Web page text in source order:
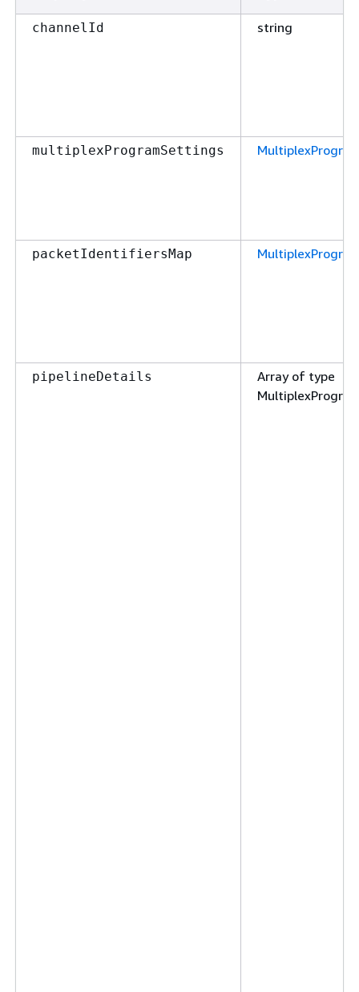
channelId string
multiplexProgramSettings
packetIdentifiersMap
pipelineDetails
Array of type